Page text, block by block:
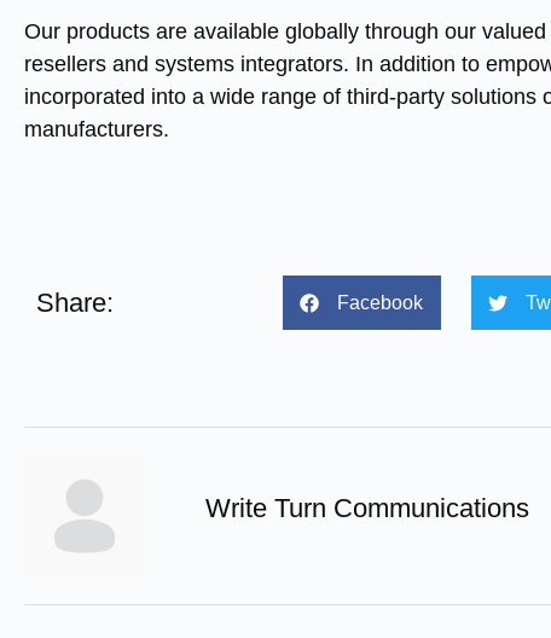
Our products are available globally through our
resellers and systems integrators. In addition to
incorporated into a wide range of third-party solutions
manufacturers.
Share: Facebook
Write Turn Communications